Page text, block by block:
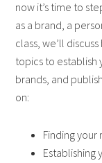
now it’s time to
as a brand, a
class, we’ll
topics to establish
brands, and
on:
Finding your
Establishing